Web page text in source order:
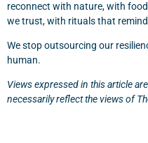
reconnect with nature, with
we trust, with rituals that
We stop outsourcing our
human.
Views expressed in this article
necessarily reflect the views of